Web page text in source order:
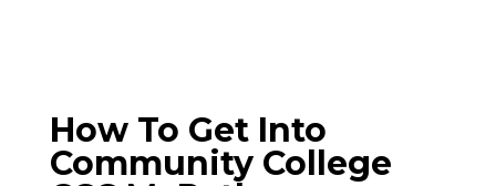
How To Get Into
Community College